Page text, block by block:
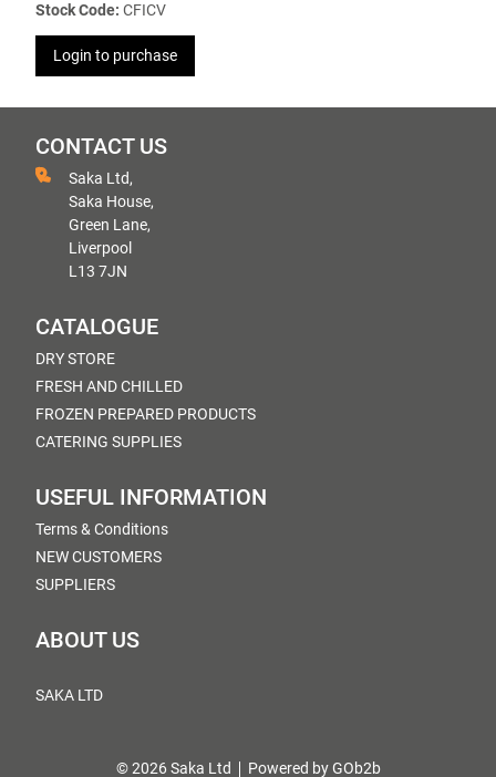
Stock Code: CFICV
Login to purchase
CONTACT US
Saka Ltd,
Saka House,
Green Lane,
Liverpool
L13 7JN
CATALOGUE
DRY STORE
FRESH AND CHILLED
FROZEN PREPARED PRODUCTS
CATERING SUPPLIES
USEFUL INFORMATION
Terms & Conditions
NEW CUSTOMERS
SUPPLIERS
ABOUT US
SAKA LTD
© 2026 Saka Ltd Powered by GOb2b